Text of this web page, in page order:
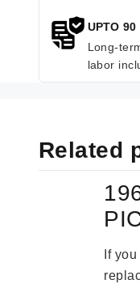
UPTO 90
Long-
labor
Related
If